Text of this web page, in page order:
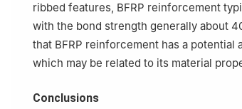
ribbed features, BFRP reinforcement
with the bond strength generally about
that BFRP reinforcement has a
which may be related to its material
Conclusions